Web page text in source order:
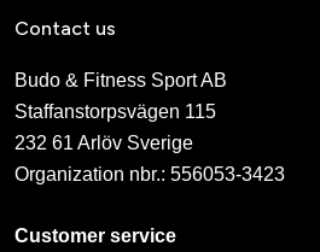
Contact us
Budo & Fitness Sport AB
Staffanstorpsvägen 115
232 61 Arlöv Sverige
Organization nbr.: 556053-3423
Customer service